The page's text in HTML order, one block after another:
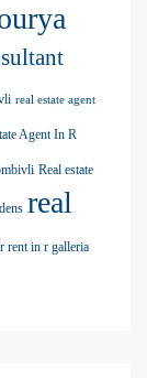
real estate agent
Agent In R
Real estate
real
rent in r galleria